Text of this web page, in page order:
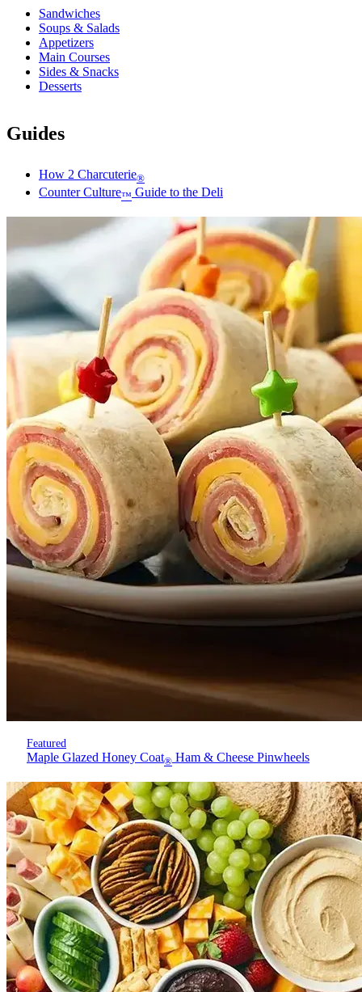
Sandwiches
Soups & Salads
Appetizers
Main Courses
Sides & Snacks
Desserts
Guides
How 2 Charcuterie®
Counter Culture™ Guide to the Deli
Featured
Maple Glazed Honey Coat® Ham & Cheese Pinwheels